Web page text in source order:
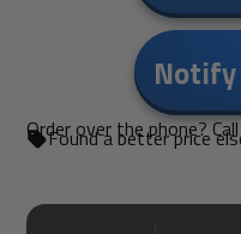
Notify
Order over the phone?
Found a better price